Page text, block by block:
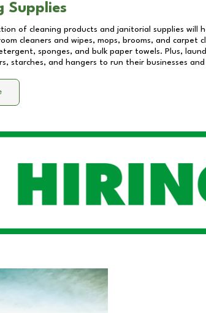
Supplies
of cleaning products and janitorial supplies will
cleaners and wipes, mops, brooms, and carpet
sponges, and bulk paper towels. Plus,
starches, and hangers to run their businesses and